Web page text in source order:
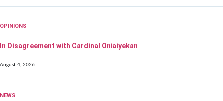
OPINIONS
In Disagreement with Cardinal Oniaiyekan
August 4, 2026
NEWS